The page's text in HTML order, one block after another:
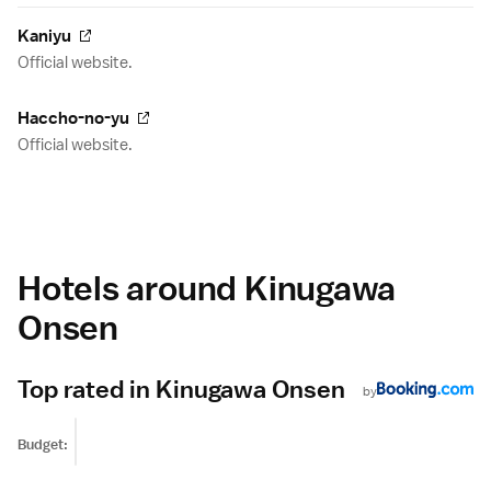
Kaniyu
Official website.
Haccho-no-yu
Official website.
Hotels around Kinugawa
Onsen
Top rated in Kinugawa Onsen by
Budget: